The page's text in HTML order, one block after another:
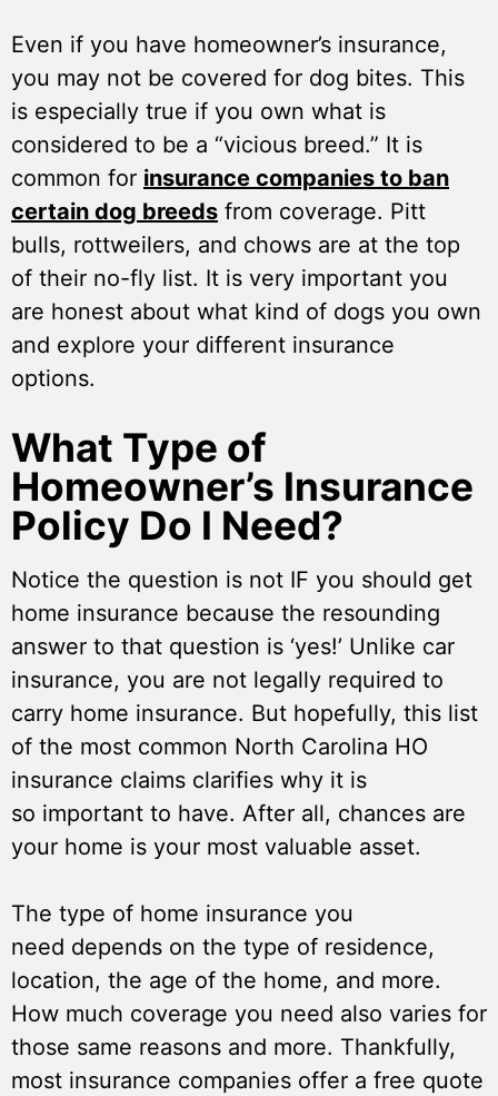
Even if you have homeowner’s insurance,
you may not be covered for dog bites. This
is especially true if you own what is
considered to be a “vicious breed.” It is
common for insurance companies to ban
certain dog breeds from coverage. Pitt
bulls, rottweilers, and chows are at the top
of their no-fly list. It is very important you
are honest about what kind of dogs you own
and explore your different insurance
options.
What Type of
Homeowner’s Insurance
Policy Do I Need?
Notice the question is not IF you should get
home insurance because the resounding
answer to that question is ‘yes!’ Unlike car
insurance, you are not legally required to
carry home insurance. But hopefully, this list
of the most common North Carolina HO
insurance claims clarifies why it is
so important to have. After all, chances are
your home is your most valuable asset.
The type of home insurance you
need depends on the type of residence,
location, the age of the home, and more.
How much coverage you need also varies for
those same reasons and more. Thankfully,
most insurance companies offer a free quote